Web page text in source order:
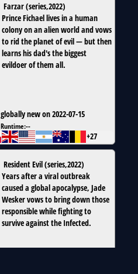
Farzar(series,2022)
Prince Fichael lives in a human
colony on an alien world and vows
to rid the planet of evil — but then
learns his dad's the biggest
evildoer of them all.
globally new on 2022-07-15
Runtime:--
+27
Resident Evil(series,2022)
Years after a viral outbreak
caused a global apocalypse, Jade
Wesker vows to bring down those
responsible while fighting to
survive against the Infected.